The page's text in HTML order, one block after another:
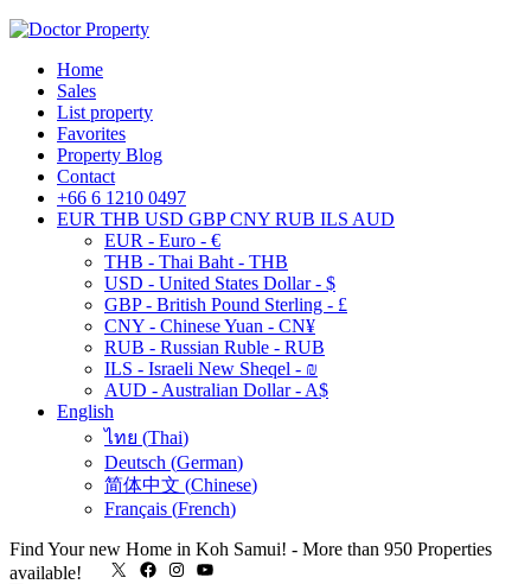
Home
Sales
List property
Favorites
Property Blog
Contact
+66 6 1210 0497
EUR THB USD GBP CNY RUB ILS AUD
EUR - Euro - €
THB - Thai Baht - THB
USD - United States Dollar - $
GBP - British Pound Sterling - £
CNY - Chinese Yuan - CN¥
RUB - Russian Ruble - RUB
ILS - Israeli New Sheqel - ₪
AUD - Australian Dollar - A$
English
ไทย (Thai)
Deutsch (German)
简体中文 (Chinese)
Français (French)
Find Your new Home in Koh Samui! - More than 950 Properties
available!
X FacebookInstagram